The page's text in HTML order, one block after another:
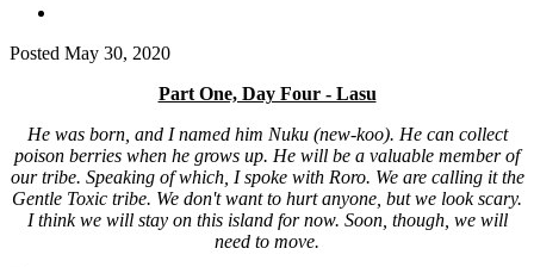
Posted May 30, 2020
Part One, Day Four - Lasu
He was born, and I named him Nuku (new-koo). He can collect
poison berries when he grows up. He will be a valuable member of
our tribe. Speaking of which, I spoke with Roro. We are calling it the
Gentle Toxic tribe. We don't want to hurt anyone, but we look scary.
I think we will stay on this island for now. Soon, though, we will
need to move.